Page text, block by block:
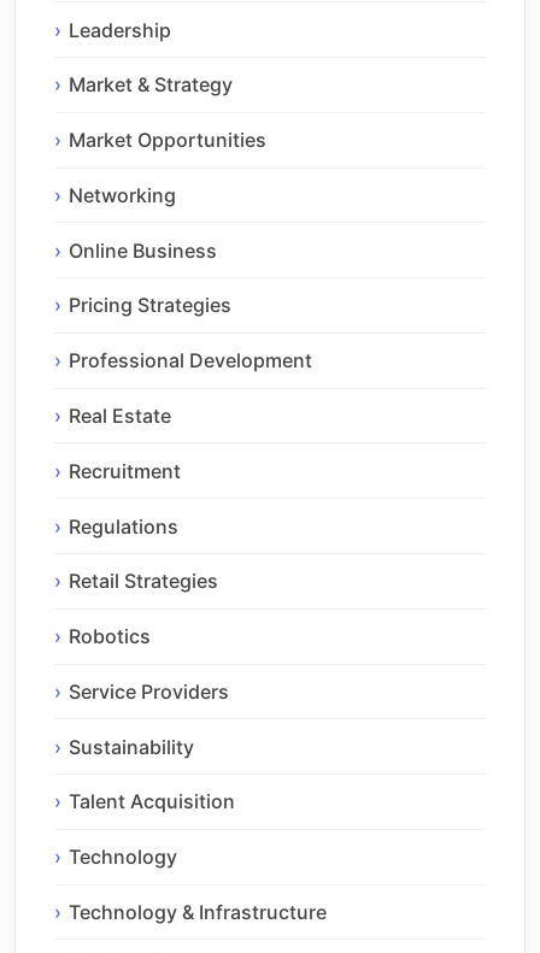
Leadership
Market & Strategy
Market Opportunities
Networking
Online Business
Pricing Strategies
Professional Development
Real Estate
Recruitment
Regulations
Retail Strategies
Robotics
Service Providers
Sustainability
Talent Acquisition
Technology
Technology & Infrastructure